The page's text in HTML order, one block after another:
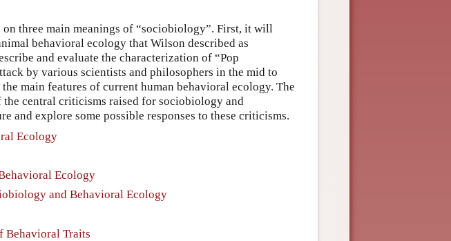
three main meanings of “sociobiology”. First, it will
behavioral ecology that Wilson described as
and evaluate the characterization of “Pop
by various scientists and philosophers in the mid to
main features of current human behavioral ecology. The
central criticisms raised for sociobiology and
and explore some possible responses to these criticisms.
Ecology
Ecology
and Behavioral Ecology
Behavioral Traits